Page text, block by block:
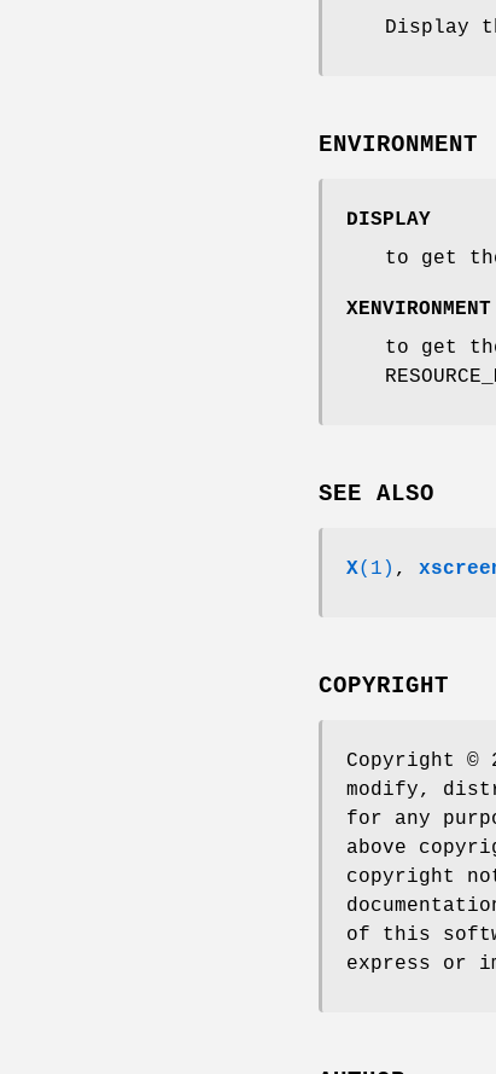
Display
ENVIRONMENT
DISPLAY
to get
XENVIRONMENT
to get
SEE ALSO
X(1) ,
COPYRIGHT
Copyright ©
modify,
for any
above
copyright
of this
express or